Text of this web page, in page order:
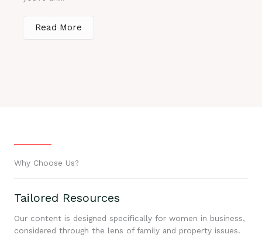
Read More
Why Choose Us?
Tailored Resources
Our content is designed specifically for women in business,
considered through the lens of family and property issues.